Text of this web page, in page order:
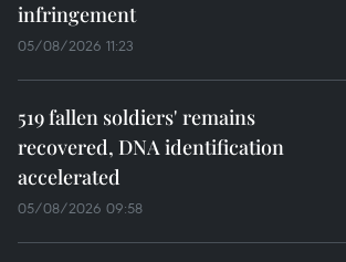
infringement
05/08/2026 11:23
519 fallen soldiers' remains
recovered, DNA identification
accelerated
05/08/2026 09:58